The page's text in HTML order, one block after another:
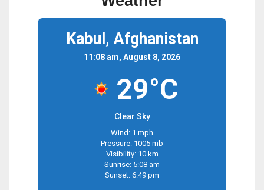
Kabul, Afghanistan
11:08 am, August 8, 2026
29°C
Clear Sky
Wind: 1 mph
Pressure: 1005 mb
Visibility: 10 km
Sunrise: 5:08 am
Sunset: 6:49 pm